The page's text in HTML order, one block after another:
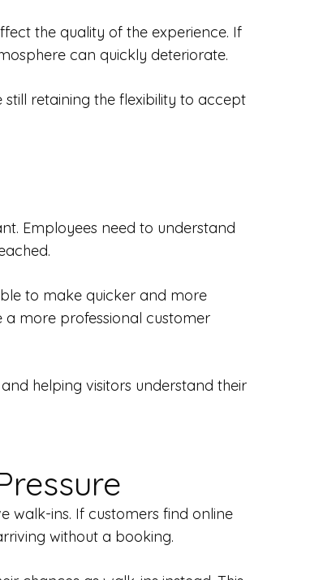
the quality of the experience. If
can quickly deteriorate.
retaining the flexibility to accept
Employees need to understand
to make quicker and more
a more professional customer
helping visitors understand their
walk-ins. If customers find online
without a booking.